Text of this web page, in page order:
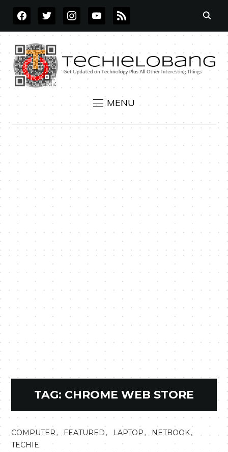
FACEBOOKTWITTERINSTAGRAMYOUTUBE
RSS
MENU
TAG: CHROME WEB STORE
COMPUTER, FEATURED, LAPTOP, NETBOOK,
TECHIE